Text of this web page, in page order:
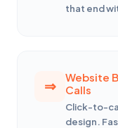
that end
Website
Calls
Click-to-
design.